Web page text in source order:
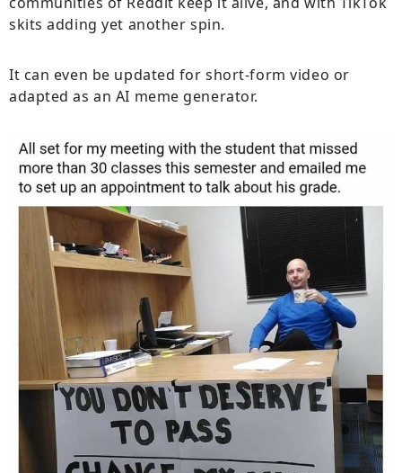
skits adding yet another spin.
It can even be updated for short-form video or
adapted as an AI meme generator.